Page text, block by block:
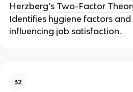
Herzberg’s Two-Factor
Identifies hygiene factors
influencing job satisfaction.
32